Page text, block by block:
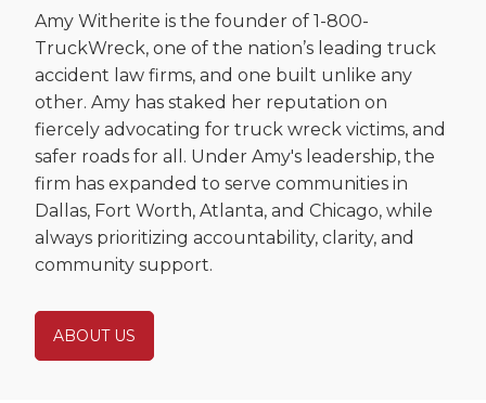
Amy Witherite is the founder of 1-800-
TruckWreck, one of the nation’s leading truck
accident law firms, and one built unlike any
other. Amy has staked her reputation on
fiercely advocating for truck wreck victims, and
safer roads for all. Under Amy's leadership, the
firm has expanded to serve communities in
Dallas, Fort Worth, Atlanta, and Chicago, while
always prioritizing accountability, clarity, and
community support.
ABOUT US